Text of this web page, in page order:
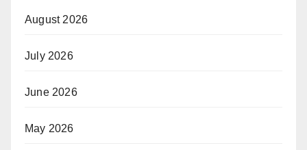
August 2026
July 2026
June 2026
May 2026